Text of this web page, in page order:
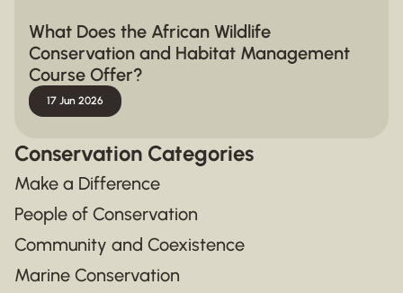
What Does the African Wildlife
Conservation and Habitat Management
Course Offer?
17 Jun 2026
Conservation Categories
Make a Difference
People of Conservation
Community and Coexistence
Marine Conservation